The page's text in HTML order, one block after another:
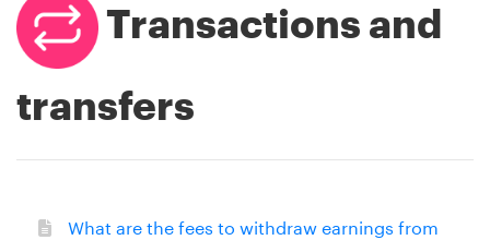
Transactions and
transfers
What are the fees to withdraw earnings from